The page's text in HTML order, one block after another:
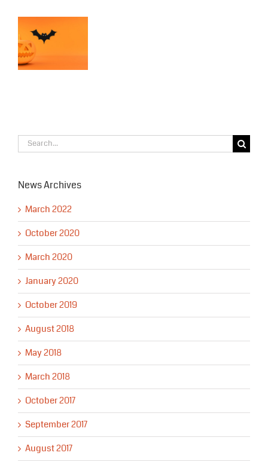
Search
for:
News Archives
March 2022
October 2020
March 2020
January 2020
October 2019
August 2018
May 2018
March 2018
October 2017
September 2017
August 2017